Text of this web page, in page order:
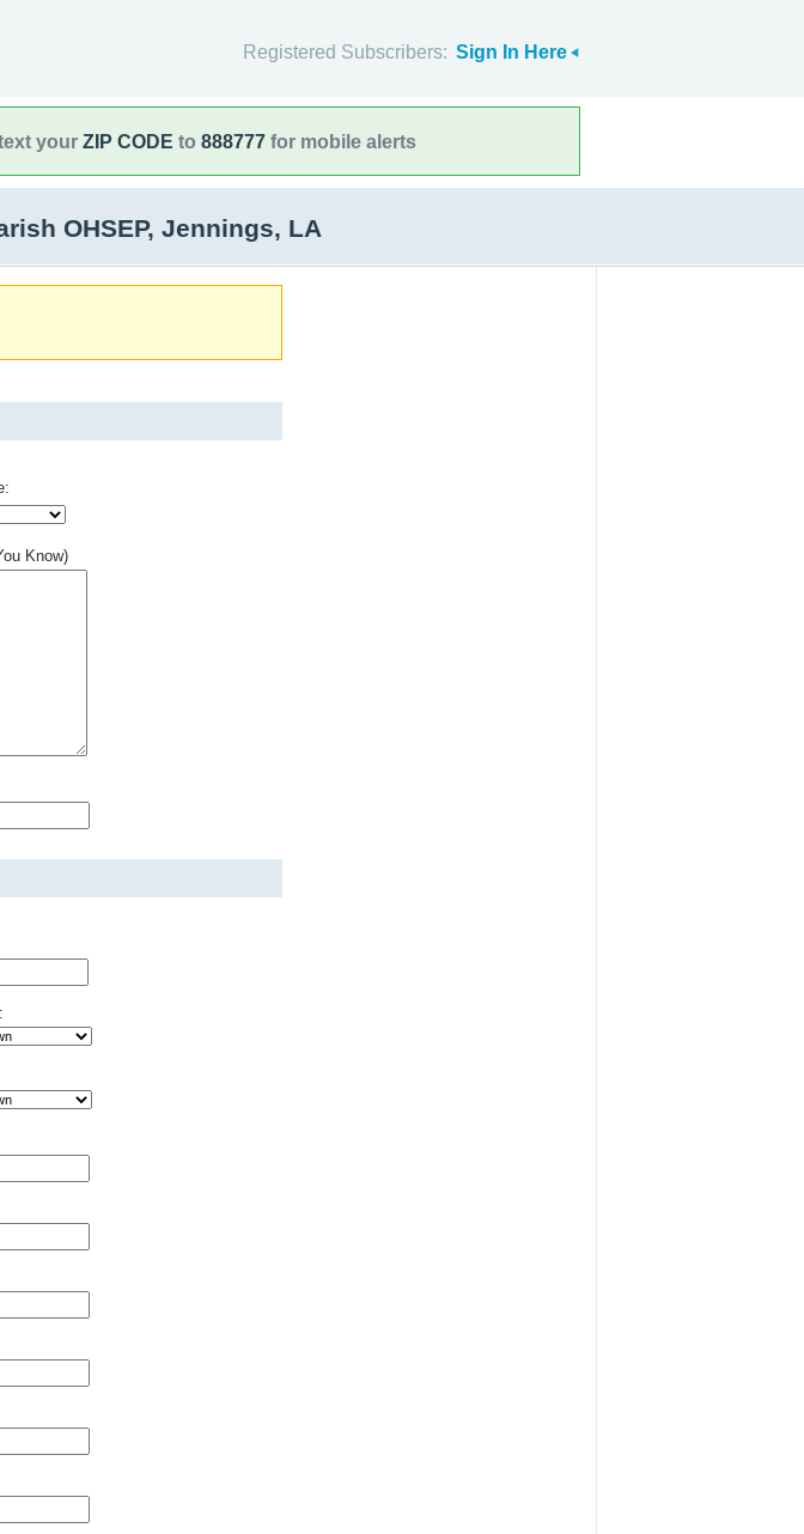
Registered Subscribers: Sign In Here
your ZIP CODE to 888777 for mobile alerts
OHSEP, Jennings, LA
Know)